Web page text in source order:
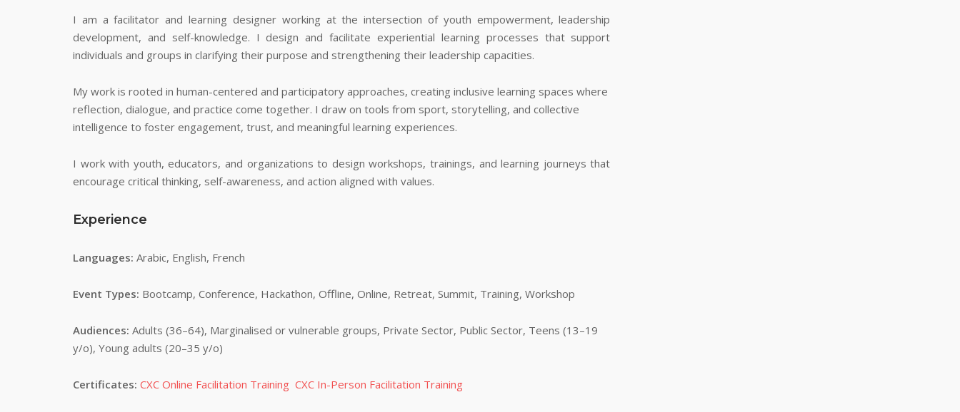
I am a facilitator and learning designer working at the intersection of youth empowerment, leadership
development, and self-knowledge. I design and facilitate experiential learning processes that support
individuals and groups in clarifying their purpose and strengthening their leadership capacities.
My work is rooted in human-centered and participatory approaches, creating inclusive learning spaces where
reflection, dialogue, and practice come together. I draw on tools from sport, storytelling, and collective
intelligence to foster engagement, trust, and meaningful learning experiences.
I work with youth, educators, and organizations to design workshops, trainings, and learning journeys that
encourage critical thinking, self-awareness, and action aligned with values.
Experience
Languages: Arabic, English, French
Event Types: Bootcamp, Conference, Hackathon, Offline, Online, Retreat, Summit, Training, Workshop
Audiences: Adults (36–64), Marginalised or vulnerable groups, Private Sector, Public Sector, Teens (13–19
y/o), Young adults (20–35 y/o)
Certificates: CXC Online Facilitation Training CXC In-Person Facilitation Training